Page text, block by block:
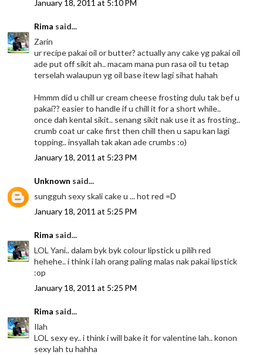
January 18, 2011 at 5:10 PM
Rima said...
Zarin
ur recipe pakai oil or butter? actually any cake yg pakai oil
ade put off sikit ah.. macam mana pun rasa oil tu tetap
terselah walaupun yg oil base itew lagi sihat hahah
Hmmm did u chill ur cream cheese frosting dulu tak bef u
pakai?? easier to handle if u chill it for a short while..
once dah kental sikit.. senang sikit nak use it as frosting..
crumb coat ur cake first then chill then u sapu kan lagi
topping.. insyallah tak akan ade crumbs :o)
January 18, 2011 at 5:23 PM
Unknown said...
sungguh sexy skali cake u ... hot red =D
January 18, 2011 at 5:25 PM
Rima said...
LOL Yani.. dalam byk byk colour lipstick u pilih red
hehehe.. i think i lah orang paling malas nak pakai lipstick
:op
January 18, 2011 at 5:25 PM
Rima said...
Ilah
LOL sexy ey.. i think i will bake it for valentine lah.. konon
sexy lah tu hahha